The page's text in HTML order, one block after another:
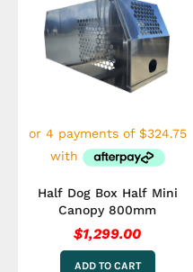
Half Dog Box Half Mini
Canopy 800mm
$1,299.00
ADD TO CART